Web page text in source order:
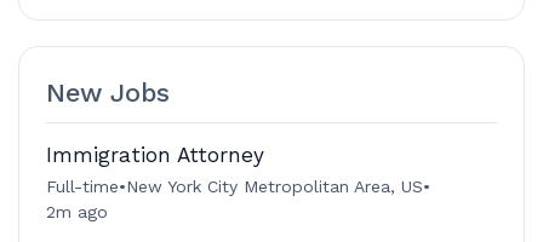
New Jobs
Immigration Attorney
Full-time•New York City Metropolitan Area, US•
2m ago